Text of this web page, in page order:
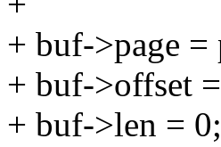
+ buf->page =
+ buf->offset
+ buf->len = 0;